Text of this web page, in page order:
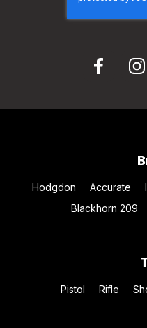
Hodgdon Accurate
Blackhorn 209
Pistol Rifle